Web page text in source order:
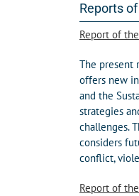
Reports
Report of
The present
offers new
and the
strategies
challenges.
considers
conflict,
Report of